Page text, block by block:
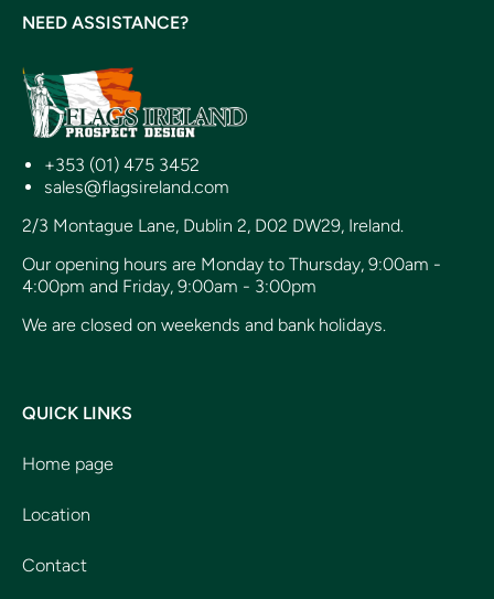
NEED ASSISTANCE?
+353 (01) 475 3452
sales@flagsireland.com
2/3 Montague Lane, Dublin 2, D02 DW29, Ireland.
Our opening hours are Monday to Thursday, 9:00am -
4:00pm and Friday, 9:00am - 3:00pm
We are closed on weekends and bank holidays.
QUICK LINKS
Home page
Location
Contact